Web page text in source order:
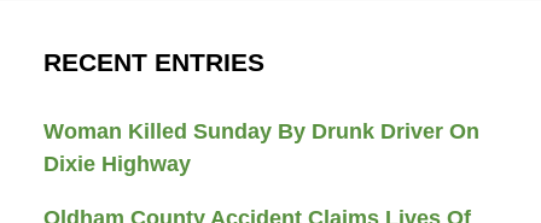
RECENT ENTRIES
Woman Killed Sunday By Drunk Driver On
Dixie Highway